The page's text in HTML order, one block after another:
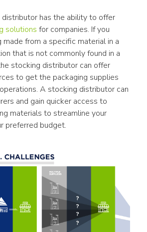
Lastly, a stocking distributor has the ability to offer
solutions for companies. If you
made from a specific material in a
that is not commonly found in a
stocking distributor can offer
to get the packaging supplies
A stocking distributor can
and gain quicker access to
materials to streamline your
preferred budget.